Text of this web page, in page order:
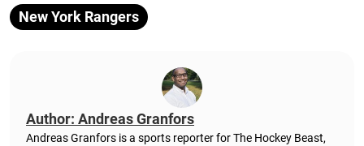
New York Rangers
Author: Andreas Granfors
Andreas Granfors is a sports reporter for The Hockey Beast,